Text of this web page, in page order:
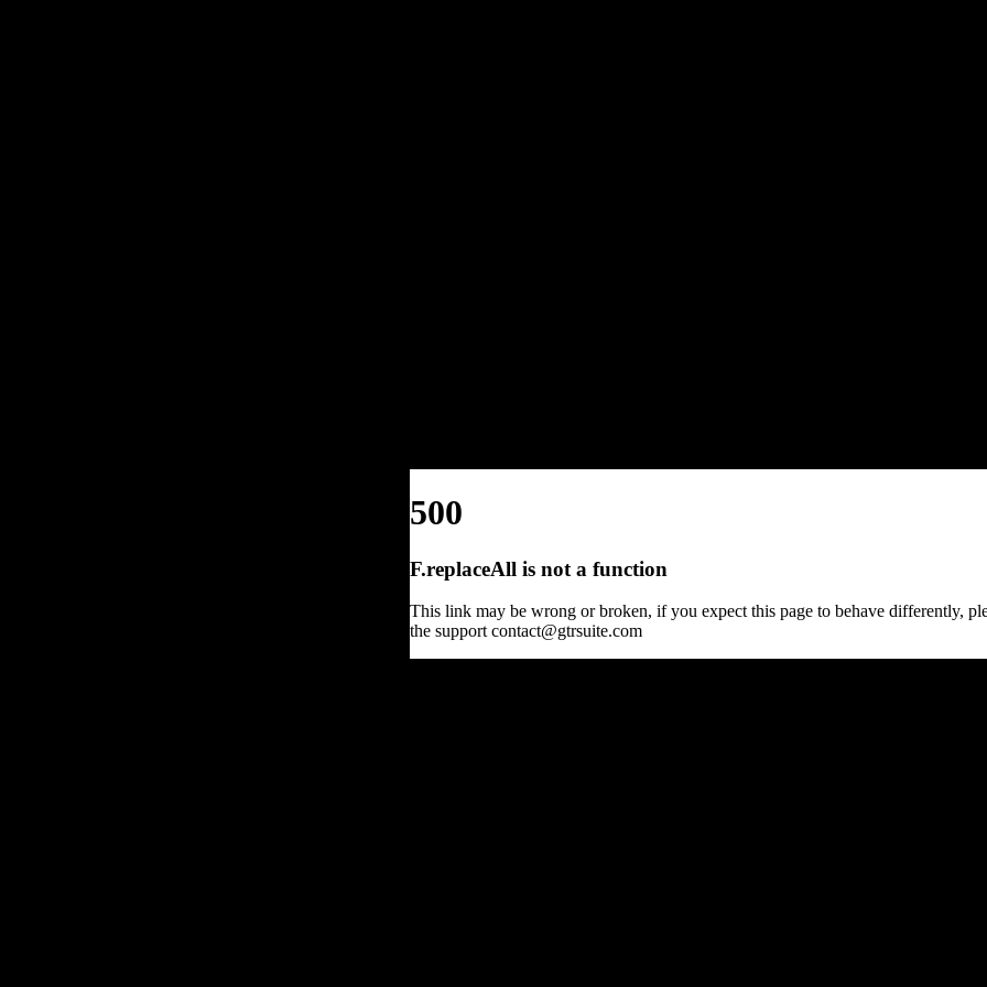
500
F.replaceAll is not a function
This link may be wrong or broken, if you expect this page to behave differently,
the support contact@gtrsuite.com